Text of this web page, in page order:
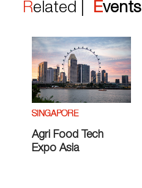
Related | Events
SINGAPORE
Agri Food Tech
Expo Asia